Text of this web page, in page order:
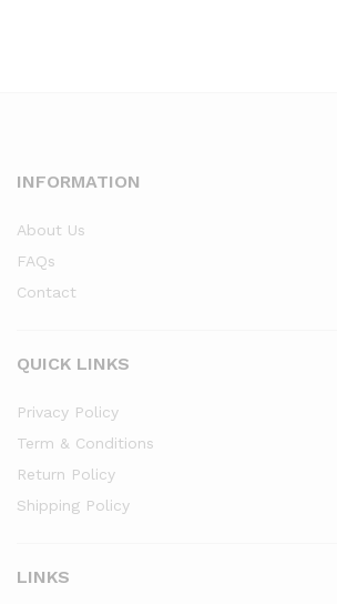
INFORMATION
About Us
FAQs
Contact
QUICK LINKS
Privacy Policy
Term & Conditions
Return Policy
Shipping Policy
LINKS